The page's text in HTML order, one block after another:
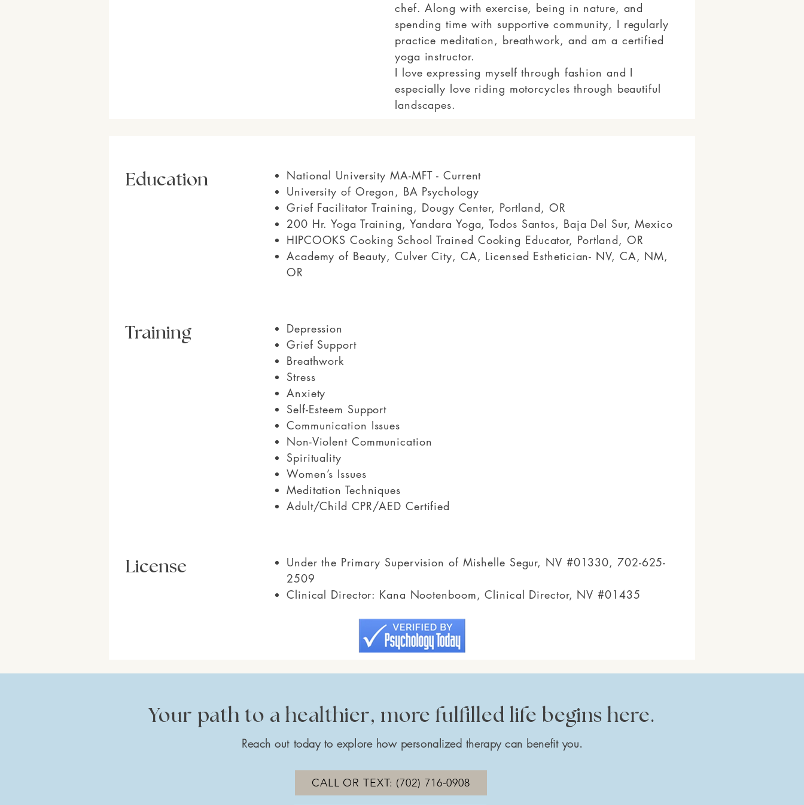
chef. Along with exercise, being in nature, and
spending time with supportive community, I regularly
practice meditation, breathwork, and am a certified
yoga instructor.
I love expressing myself through fashion and I
especially love riding motorcycles through beautiful
landscapes.
Education
National University MA-MFT - Current
University of Oregon, BA Psychology
Grief Facilitator Training, Dougy Center, Portland, OR
200 Hr. Yoga Training, Yandara Yoga, Todos Santos, Baja Del Sur, Mexico
HIPCOOKS Cooking School Trained Cooking Educator, Portland, OR
Academy of Beauty, Culver City, CA, Licensed Esthetician- NV, CA, NM,
OR
Training
Depression
Grief Support
Breathwork
Stress
Anxiety
Self-Esteem Support
Communication Issues
Non-Violent Communication
Spirituality
Women’s Issues
Meditation Techniques
Adult/Child CPR/AED Certified
License
Under the Primary Supervision of Mishelle Segur, NV #01330, 702-625-
2509
Clinical Director: Kana Nootenboom, Clinical Director, NV #01435
Your path to a healthier, more fulfilled life begins here.
Reach out today to explore how personalized therapy can benefit you.
CALL OR TEXT: (702) 716-0908